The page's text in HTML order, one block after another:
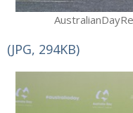
(JPG, 294KB)